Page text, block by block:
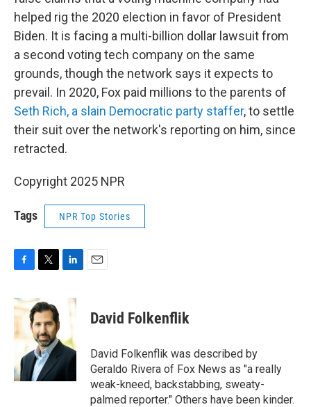
helped rig the 2020 election in favor of President
Biden. It is facing a multi-billion dollar lawsuit from
a second voting tech company on the same
grounds, though the network says it expects to
prevail. In 2020, Fox paid millions to the parents of
Seth Rich, a slain Democratic party staffer, to settle
their suit over the network's reporting on him, since
retracted.
Copyright 2025 NPR
Tags NPR Top Stories
c
e
o
k
i
t
t
e
r
n
d
I
n
David Folkenflik
David Folkenflik was described by
Geraldo Rivera of Fox News as "a really
weak-kneed, backstabbing, sweaty-
palmed reporter." Others have been kinder.